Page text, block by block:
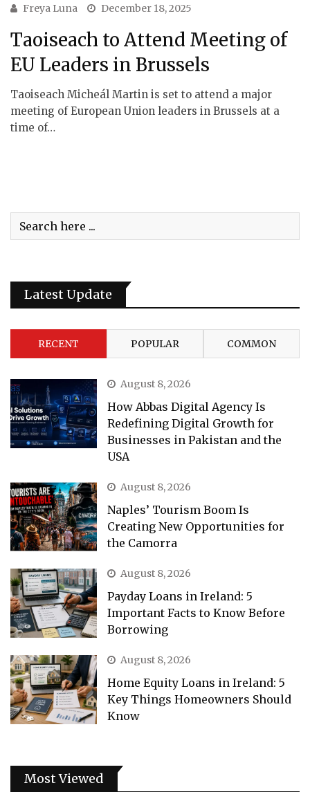
Freya Luna December 18, 2025
Taoiseach to Attend Meeting of
EU Leaders in Brussels
Taoiseach Micheál Martin is set to attend a major
meeting of European Union leaders in Brussels at a
time of…
Latest Update
RECENT POPULAR COMMON
August 8, 2026
How Abbas Digital Agency Is
Redefining Digital Growth for
Businesses in Pakistan and the
USA
August 8, 2026
Naples’ Tourism Boom Is
Creating New Opportunities for
the Camorra
August 8, 2026
Payday Loans in Ireland: 5
Important Facts to Know Before
Borrowing
August 8, 2026
Home Equity Loans in Ireland: 5
Key Things Homeowners Should
Know
Most Viewed